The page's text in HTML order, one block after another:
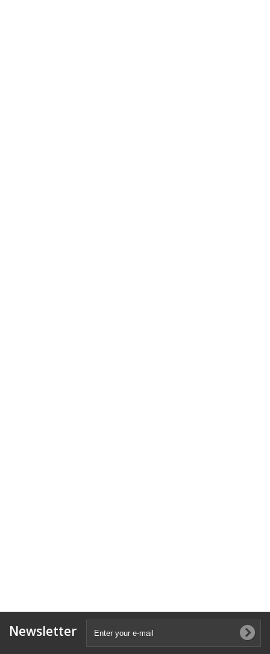
Newsletter